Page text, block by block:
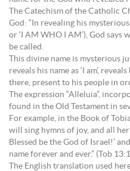
The Catechism of the Catholic
God: “In revealing his mysterious
or ‘I AM WHO I AM’), God says
be called.
This divine name is mysterious
reveals his name as ‘I am’,
there, present to his people in
The expression “Alleluia”,
found in the Old Testament in
For example, in the Book of
will sing hymns of joy, and all
Blessed be the God of Israel!’
name forever and ever.” (Tob
The English translation used